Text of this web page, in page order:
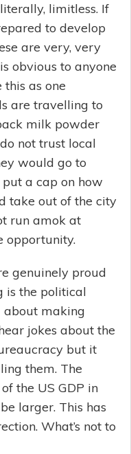
limitless. If
to develop
are very, very
obvious to anyone
as one
are travelling to
milk powder
not trust local
would go to
put a cap on how
take out of the city
run amok at
opportunity.
genuinely proud
is the political
about making
jokes about the
but it
them. The
the US GDP in
larger. This has
What’s not to